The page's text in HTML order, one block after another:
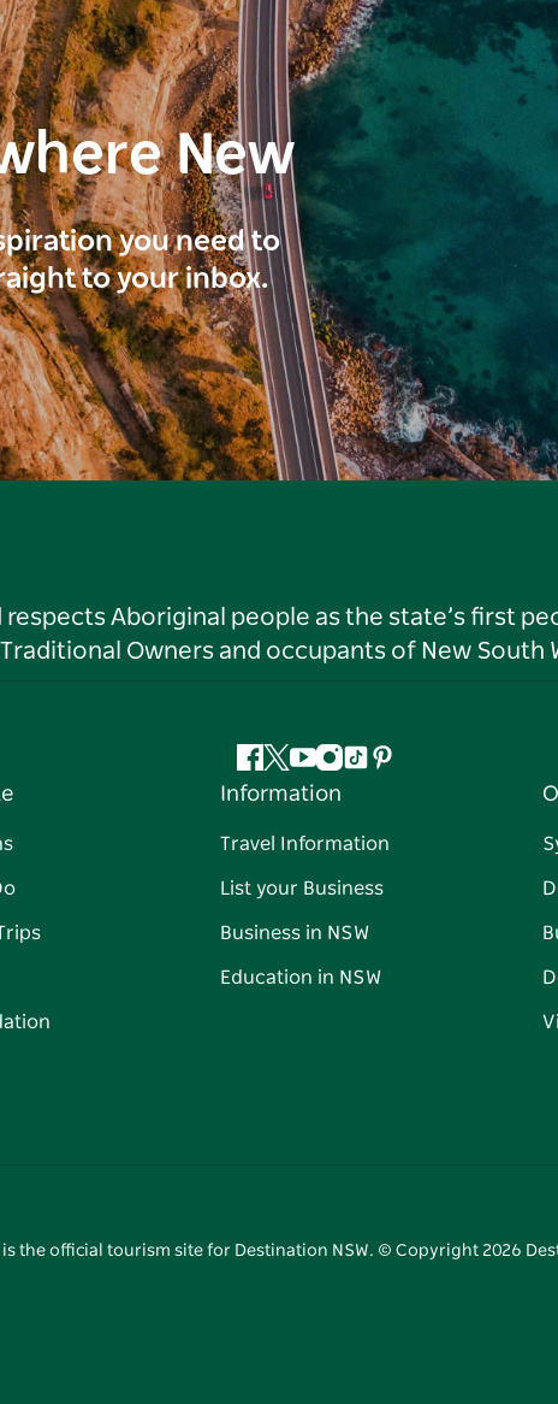
New
you need to
to your inbox.
Aboriginal people as the state’s first
Owners and occupants of New South
Facebook
Twitter
YouTube
Instagram
TiktokPinterest
Information
Travel Information
List your Business
Business in NSW
Education in NSW
is the official tourism site for Destination NSW. © Copyright 2026